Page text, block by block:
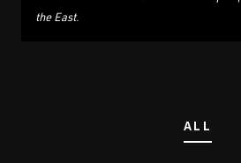
the East.
ALL